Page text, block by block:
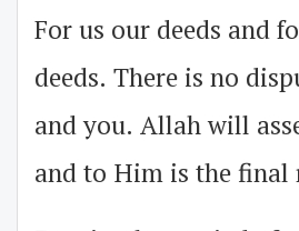
For us our deeds and
deeds. There is no
and you. Allah will
and to Him is the final